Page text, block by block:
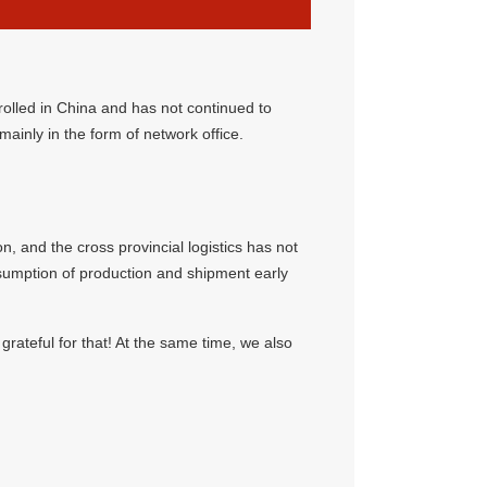
in China and has not continued to
in the form of network office.
and the cross provincial logistics has not
of production and shipment early
for that! At the same time, we also